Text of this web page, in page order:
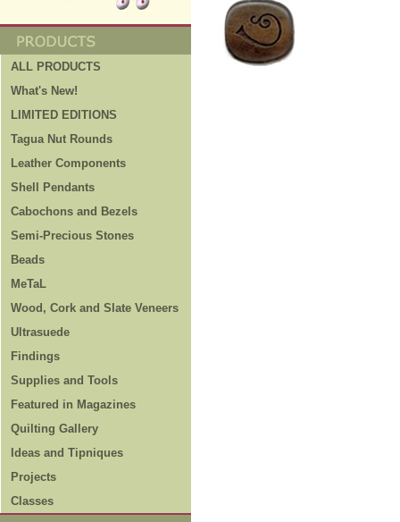
ALL PRODUCTS
What's New!
LIMITED EDITIONS
Tagua Nut Rounds
Leather Components
Shell Pendants
Cabochons and Bezels
Semi-Precious Stones
Beads
MeTaL
Wood, Cork and Slate Veneers
Ultrasuede
Findings
Supplies and Tools
Featured in Magazines
Quilting Gallery
Ideas and Tipniques
Projects
Classes